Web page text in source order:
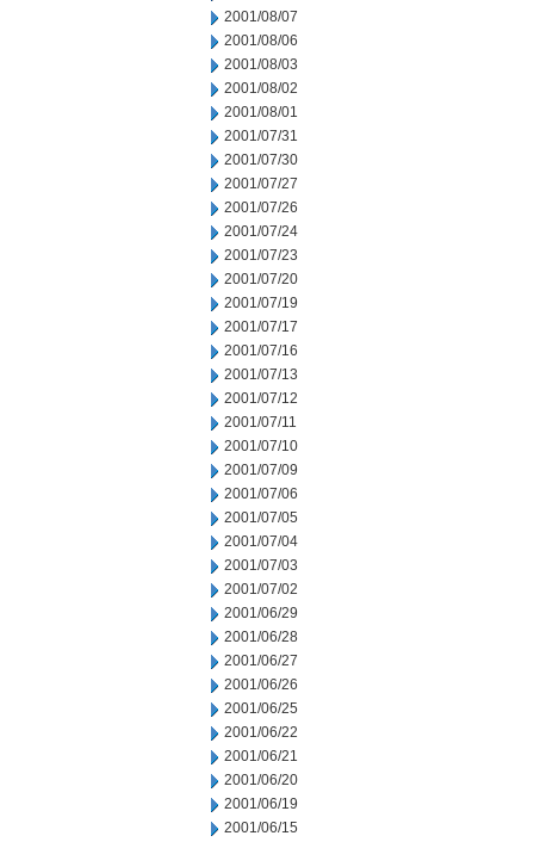
2001/08/07
2001/08/06
2001/08/03
2001/08/02
2001/08/01
2001/07/31
2001/07/30
2001/07/27
2001/07/26
2001/07/24
2001/07/23
2001/07/20
2001/07/19
2001/07/17
2001/07/16
2001/07/13
2001/07/12
2001/07/11
2001/07/10
2001/07/09
2001/07/06
2001/07/05
2001/07/04
2001/07/03
2001/07/02
2001/06/29
2001/06/28
2001/06/27
2001/06/26
2001/06/25
2001/06/22
2001/06/21
2001/06/20
2001/06/19
2001/06/15